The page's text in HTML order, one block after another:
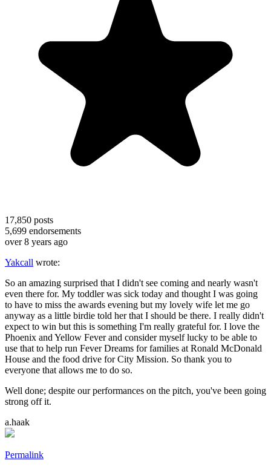
17,850 posts
5,699 endorsements
over 8 years ago
Yakcall wrote:
So an amazing surprised that I didn't see coming and nearly wasn't
even there for. My toddler was sick today and thought I was going
to have to miss the awards evening but my lovely wife let me go
anyway as a little birdie told her that I should be there. I really didn't
expect to win but this is something I'm really grateful for. I love the
Phoenix and Yellow Fever and consider myself lucky to be able to
use that to help run Fever Dreams for families at Ronald McDonald
House and the food drive for City Mission. So thank you to
everyone that allows me to do so.
Well done; despite our performances on the pitch, you've been going
strong off it.
a.haak
Permalink